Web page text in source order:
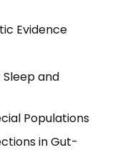
Evidence
and
Populations
in Gut-